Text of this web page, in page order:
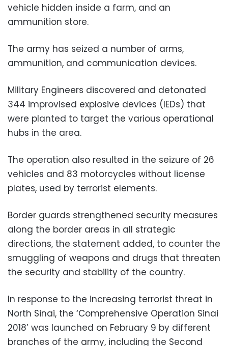
vehicle hidden inside a farm, and an
ammunition store.
The army has seized a number of arms,
ammunition, and communication devices.
Military Engineers discovered and detonated
344 improvised explosive devices (IEDs) that
were planted to target the various operational
hubs in the area.
The operation also resulted in the seizure of 26
vehicles and 83 motorcycles without license
plates, used by terrorist elements.
Border guards strengthened security measures
along the border areas in all strategic
directions, the statement added, to counter the
smuggling of weapons and drugs that threaten
the security and stability of the country.
In response to the increasing terrorist threat in
North Sinai, the ‘Comprehensive Operation Sinai
2018’ was launched on February 9 by different
branches of the army, including the Second